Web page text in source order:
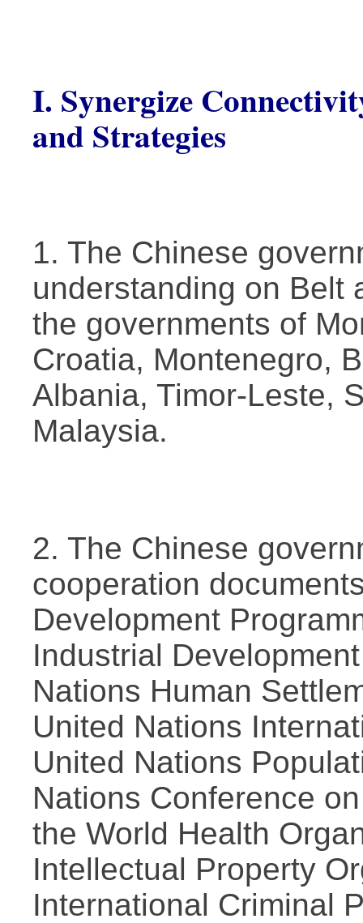
I. Synergize
and Strategies
1. The Chinese
understanding on Belt
the governments of
Croatia, Montenegro,
Albania, Timor-Leste,
Malaysia.
2. The Chinese
cooperation
Development
Industrial
Nations Human
United Nations
United Nations
Nations Conference
the World Health
Intellectual Property
International Criminal